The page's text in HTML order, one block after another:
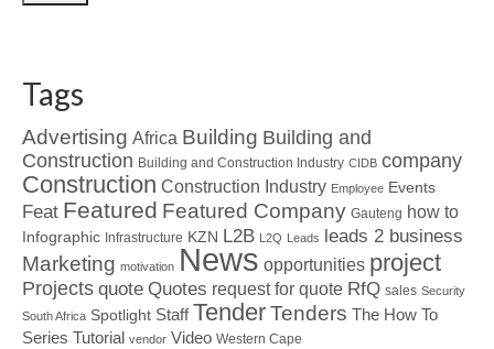
Tags
Advertising Africa Building Building and
Construction Building and Construction Industry CIDB company
Construction Construction Industry Employee Events
Feat Featured Featured Company Gauteng how to
Infographic Infrastructure KZN L2B L2Q Leads leads 2 business
Marketing motivation News opportunities project
Projects quote Quotes request for quote RfQ sales Security
South Africa Spotlight Staff TenderTenders The How To
Series Tutorial vendor Video Western Cape